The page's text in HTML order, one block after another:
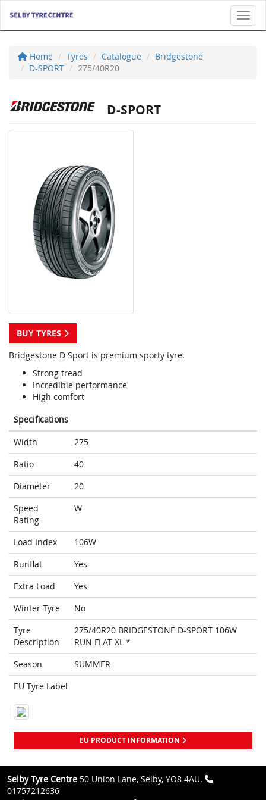
Home Tyres Catalogue
Bridgestone
D-SPORT
275/40R20
D-SPORT
BUY TYRES
Bridgestone D Sport is premium sporty tyre.
Strong tread
Incredible performance
High comfort
Specifications
Width
275
Ratio
40
Diameter
20
Speed
Rating
W
Load Index
106W
Runflat
Yes
Extra Load
Yes
Winter Tyre
No
Tyre
Description
275/40R20 BRIDGESTONE D-SPORT 106W
RUN FLAT XL *
Season
SUMMER
EU Tyre Label
EU PRODUCT INFORMATION
Selby Tyre Centre 50 Union Lane, Selby, YO8 4AU.
01757212636